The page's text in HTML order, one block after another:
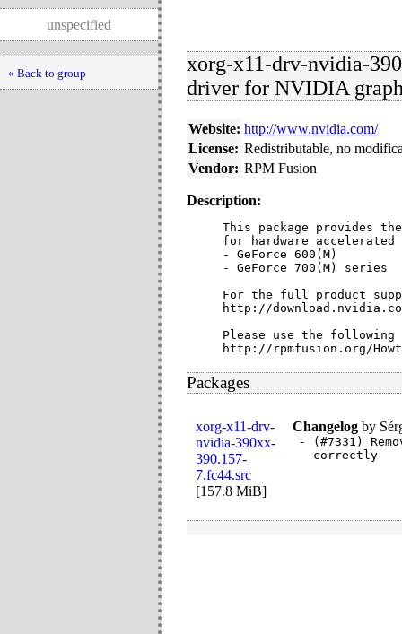
unspecified
« Back to group
xorg-x11-drv-nvidia-
driver for NVIDIA
Website: http://www.nvidia.com/
License: Redistributable, no
Vendor: RPM Fusion
Description:
This package provides
for hardware
- GeForce 600(M)
- GeForce 700(M) series
For the full product
http://
Please use the following
http://rpmfusion.org/
Packages
xorg-x11-drv-
nvidia-390xx-
390.157-
7.fc44.src
[157.8 MiB]
Changelog by
- (#7331)
  correctly